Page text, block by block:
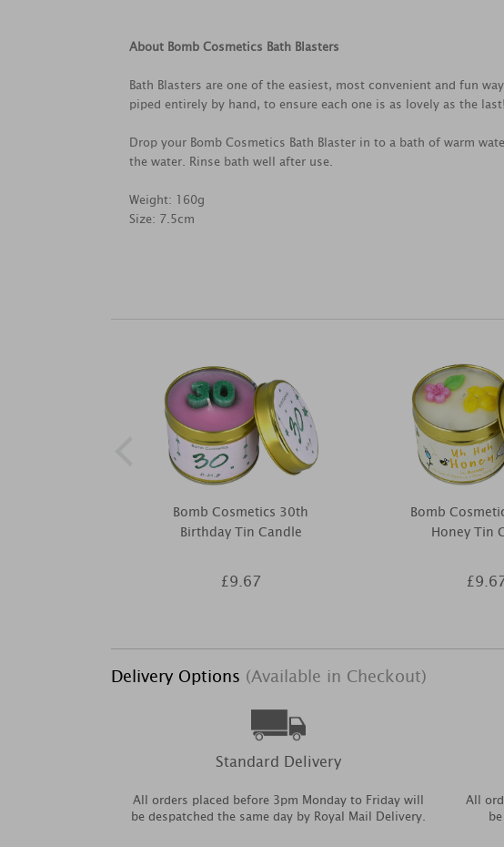
About Bomb Cosmetics Bath Blasters
Bath Blasters are one of the easiest, most convenient and fun
piped entirely by hand, to ensure each one is as lovely as the last!
Drop your Bomb Cosmetics Bath Blaster in to a bath of warm
the water. Rinse bath well after use.
Weight: 160g
Size: 7.5cm
Bomb Cosmetics 30th
Birthday Tin Candle
£9.67
Bomb
Honey Tin
Delivery Options (Available in Checkout)
Standard Delivery
All orders placed before 3pm Monday to Friday will
be despatched the same day by Royal Mail Delivery.
All